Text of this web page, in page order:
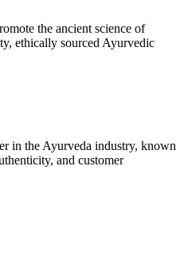
the ancient science of
ethically sourced Ayurvedic
in the Ayurveda industry, known
and customer